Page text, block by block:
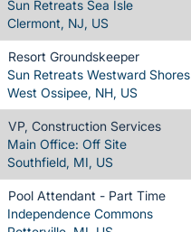
Sun Retreats Sea Isle
Clermont, NJ, US
Resort Groundskeeper
Sun Retreats Westward Shores
West Ossipee, NH, US
VP, Construction Services
Main Office: Off Site
Southfield, MI, US
Pool Attendant - Part Time
Independence Commons